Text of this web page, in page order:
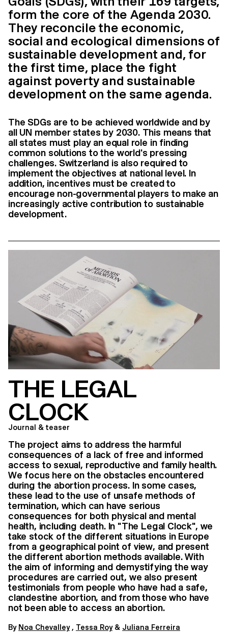
form the core of the Agenda 2030.
They reconcile the economic,
social and ecological dimensions of
sustainable development and, for
the first time, place the fight
against poverty and sustainable
development on the same agenda.
The SDGs are to be achieved worldwide and by
all UN member states by 2030. This means that
all states must play an equal role in finding
common solutions to the world's pressing
challenges. Switzerland is also required to
implement the objectives at national level. In
addition, incentives must be created to
encourage non-governmental players to make an
increasingly active contribution to sustainable
development.
THE LEGAL
CLOCK
Journal & teaser
The project aims to address the harmful
consequences of a lack of free and informed
access to sexual, reproductive and family health.
We focus here on the obstacles encountered
during the abortion process. In some cases,
these lead to the use of unsafe methods of
termination, which can have serious
consequences for both physical and mental
health, including death. In "The Legal Clock", we
take stock of the different situations in Europe
from a geographical point of view, and present
the different abortion methods available. With
the aim of informing and demystifying the way
procedures are carried out, we also present
testimonials from people who have had a safe,
clandestine abortion, and from those who have
not been able to access an abortion.
By Noa Chevalley, Tessa Roy& Juliana Ferreira